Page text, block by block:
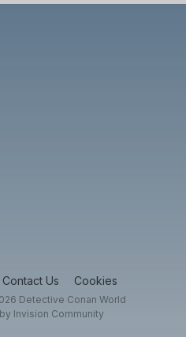
Contact Us Cookies
Detective Conan World
Invision Community